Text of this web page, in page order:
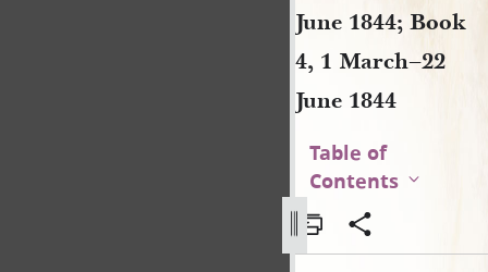
June 1844; Book
4, 1 March–22
June 1844
Table of
Contents